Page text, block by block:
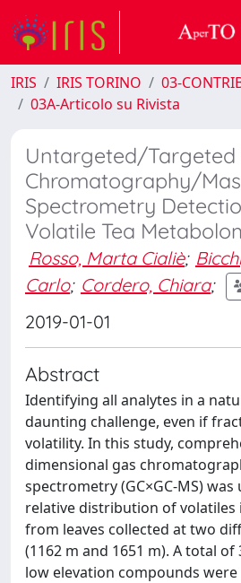
IRIS IRIS TORINO
03-
03A-Articolo su Rivista
Untargeted/Targeted
Chromatography/
Spectrometry
Volatile Tea
Rosso, Marta Cialiè;
Carlo; Cordero, Chiara;
2019-01-01
Abstract
Identifying all analytes in a
daunting challenge, even if
volatility. In this study,
dimensional gas
spectrometry (GC×GC-MS)
relative distribution of volatiles
from leaves collected at two
(1162 m and 1651 m). A total of
low elevation compounds